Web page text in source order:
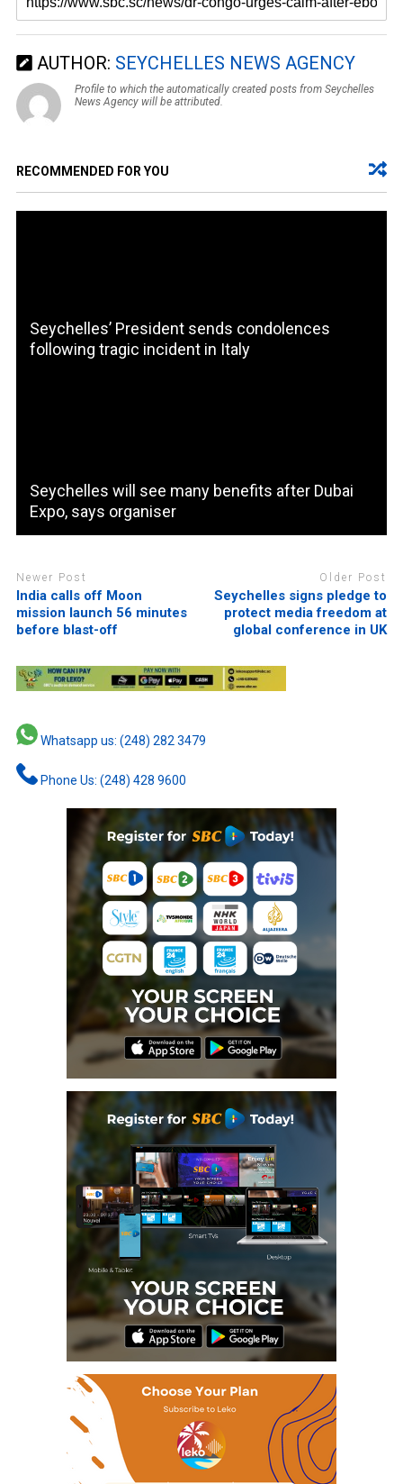
AUTHOR: SEYCHELLES NEWS AGENCY
Profile to which the automatically created posts from Seychelles
News Agency will be attributed.
RECOMMENDED FOR YOU
Seychelles’ President sends condolences
following tragic incident in Italy
Seychelles will see many benefits after Dubai
Expo, says organiser
Newer Post
India calls off Moon
mission launch 56 minutes
before blast-off
Older Post
Seychelles signs pledge to
protect media freedom at
global conference in UK
Whatsapp us: (248) 282 3479
Phone Us: (248) 428 9600